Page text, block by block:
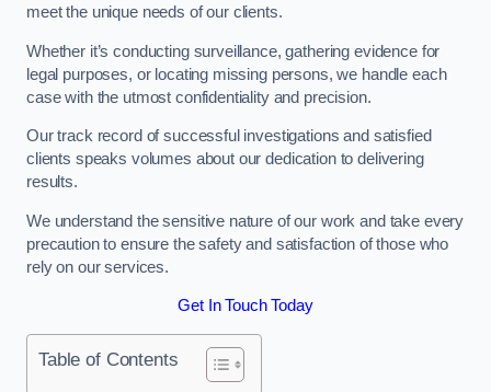
meet the unique needs of our clients.
Whether it’s conducting surveillance, gathering evidence for
legal purposes, or locating missing persons, we handle each
case with the utmost confidentiality and precision.
Our track record of successful investigations and satisfied
clients speaks volumes about our dedication to delivering
results.
We understand the sensitive nature of our work and take every
precaution to ensure the safety and satisfaction of those who
rely on our services.
Get In Touch Today
Table of Contents